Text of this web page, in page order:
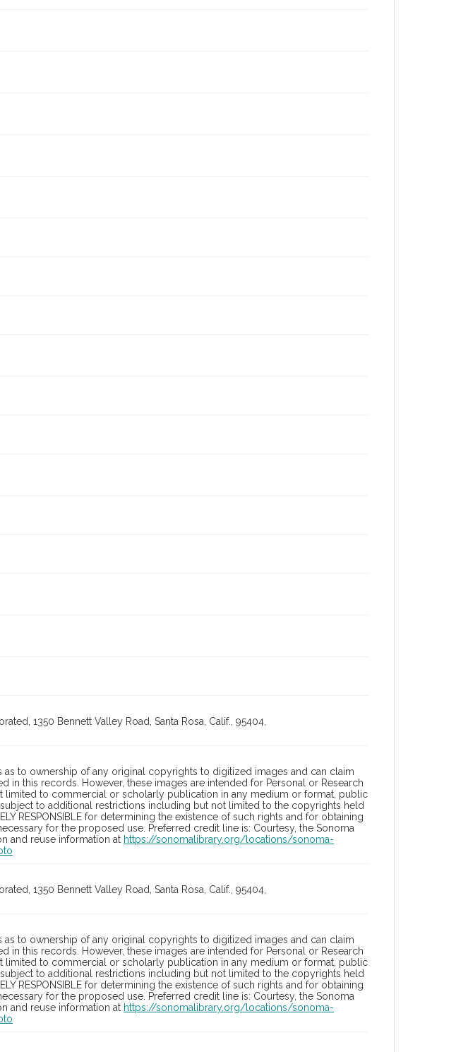
1350 Bennett Valley Road, Santa Rosa, Calif., 95404,
as to ownership of any original copyrights to digitized images and can claim
in this records. However, these images are intended for Personal or Research
limited to commercial or scholarly publication in any medium or format, public
to additional restrictions including but not limited to the copyrights held
RESPONSIBLE for determining the existence of such rights and for obtaining
for the proposed use. Preferred credit line is: Courtesy, the Sonoma
and reuse information at https://sonomalibrary.org/locations/sonoma-
1350 Bennett Valley Road, Santa Rosa, Calif., 95404,
as to ownership of any original copyrights to digitized images and can claim
in this records. However, these images are intended for Personal or Research
limited to commercial or scholarly publication in any medium or format, public
to additional restrictions including but not limited to the copyrights held
RESPONSIBLE for determining the existence of such rights and for obtaining
for the proposed use. Preferred credit line is: Courtesy, the Sonoma
and reuse information at https://sonomalibrary.org/locations/sonoma-